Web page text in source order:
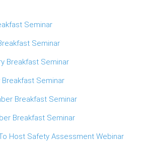
Seminar
Seminar
Breakfast Seminar
Breakfast Seminar
Breakfast Seminar
Breakfast Seminar
Host Safety Assessment Webinar